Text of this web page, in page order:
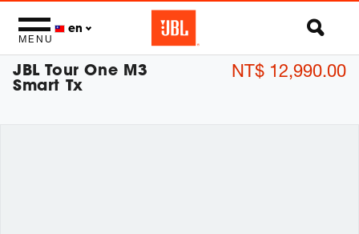
MENU
en
JBL Tour One M3
Smart Tx
NT$ 12,990.00